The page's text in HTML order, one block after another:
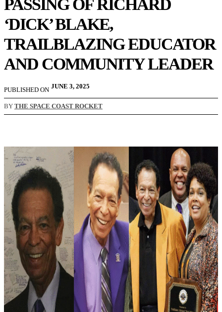
PASSING OF RICHARD
‘DICK’ BLAKE,
TRAILBLAZING EDUCATOR
AND COMMUNITY LEADER
PUBLISHED ON JUNE 3, 2025
BY THE SPACE COAST ROCKET